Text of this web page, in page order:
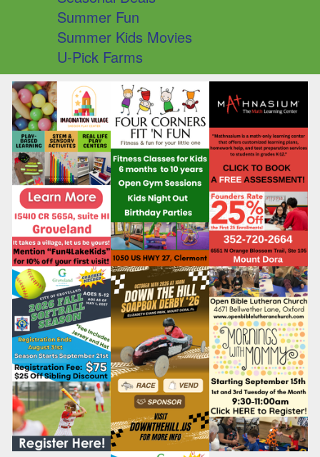
Summer Fun
Summer Kids Movies
U-Pick Farms